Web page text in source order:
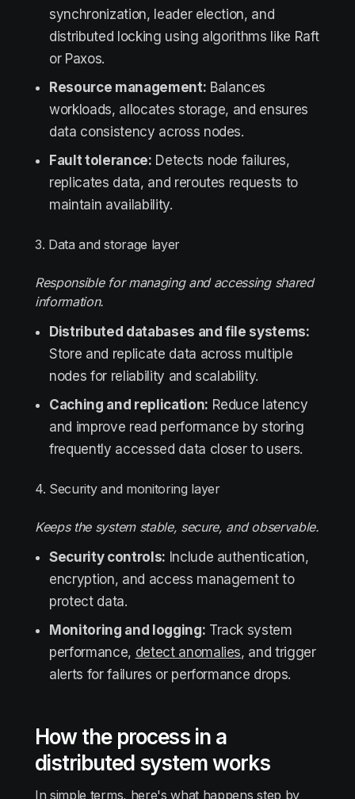
synchronization, leader election, and
distributed locking using algorithms like Raft
or Paxos.
Resource management: Balances
workloads, allocates storage, and ensures
data consistency across nodes.
Fault tolerance: Detects node failures,
replicates data, and reroutes requests to
maintain availability.
3. Data and storage layer
Responsible for managing and accessing shared
information.
Distributed databases and file systems:
Store and replicate data across multiple
nodes for reliability and scalability.
Caching and replication: Reduce latency
and improve read performance by storing
frequently accessed data closer to users.
4. Security and monitoring layer
Keeps the system stable, secure, and observable.
Security controls: Include authentication,
encryption, and access management to
protect data.
Monitoring and logging: Track system
performance, detect anomalies, and trigger
alerts for failures or performance drops.
How the process in a
distributed system works
In simple terms, here's what happens step by